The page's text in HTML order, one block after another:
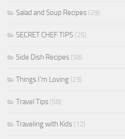
Salad and Soup Recipes (29)
SECRET CHEF TIPS (25)
Side Dish Recipes (58)
Things I'm Loving (23)
Travel Tips (58)
Traveling with Kids (12)